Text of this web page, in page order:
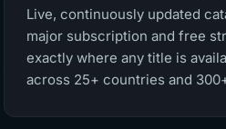
Live, continuously updated
major subscription and free
exactly where any title is
across 25+ countries and